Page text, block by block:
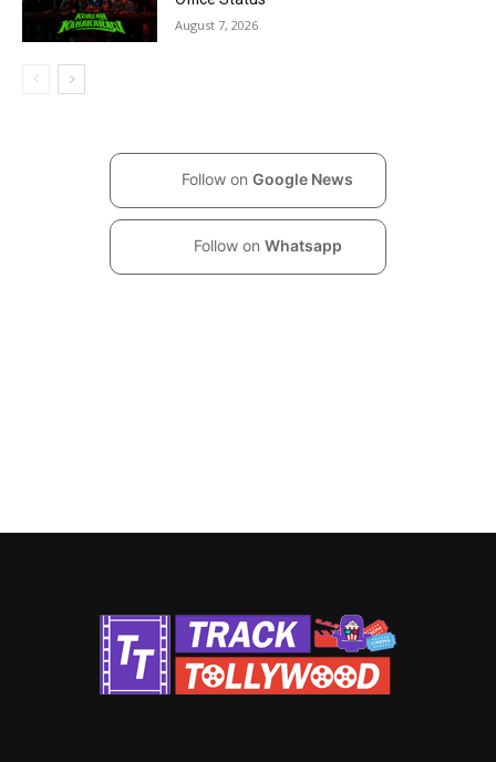
August 7, 2026
Follow on Google News
Follow on Whatsapp